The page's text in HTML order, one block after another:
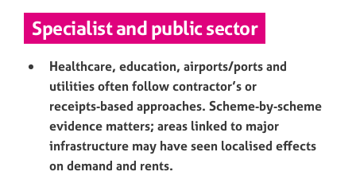
Specialist and public sector
Healthcare, education, airports/ports and
utilities often follow contractor’s or
receipts‑based approaches. Scheme‑by‑scheme
evidence matters; areas linked to major
infrastructure may have seen localised effects
on demand and rents.